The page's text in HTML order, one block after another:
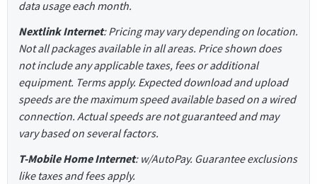
data usage each month.
Nextlink Internet: Pricing may vary depending on location.
Not all packages available in all areas. Price shown does
not include any applicable taxes, fees or additional
equipment. Terms apply. Expected download and upload
speeds are the maximum speed available based on a wired
connection. Actual speeds are not guaranteed and may
vary based on several factors.
T-Mobile Home Internet: w/AutoPay. Guarantee exclusions
like taxes and fees apply.